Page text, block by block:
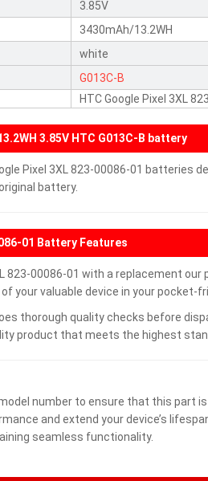
3.85V
3430mAh/13.2WH
white
G013C-B
HTC Google Pixel 3XL
3.85V HTC G013C-B battery
Pixel 3XL 823-00086-01 batteries
battery.
01 Battery Features
823-00086-01 with a replacement
your valuable device in your pocket-
thorough quality checks before
product that meets the highest
model number to ensure that this part
and extend your device’s
seamless functionality.